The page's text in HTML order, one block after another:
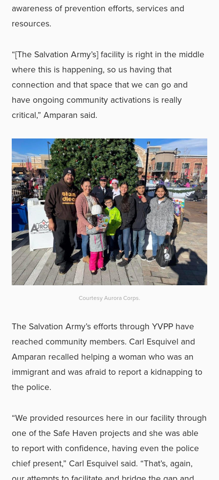
awareness of prevention efforts, services and
resources.
“[The Salvation Army’s] facility is right in the middle
where this is happening, so us having that
connection and that space that we can go and
have ongoing community activations is really
critical,” Amparan said.
Courtesy Aurora Corps.
The Salvation Army’s efforts through YVPP have
reached community members. Carl Esquivel and
Amparan recalled helping a woman who was an
immigrant and was afraid to report a kidnapping to
the police.
“We provided resources here in our facility through
one of the Safe Haven projects and she was able
to report with confidence, having even the police
chief present,” Carl Esquivel said. “That’s, again,